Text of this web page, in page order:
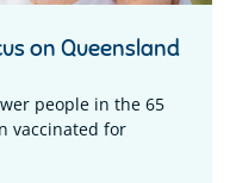
on Queensland
people in the 65
vaccinated for